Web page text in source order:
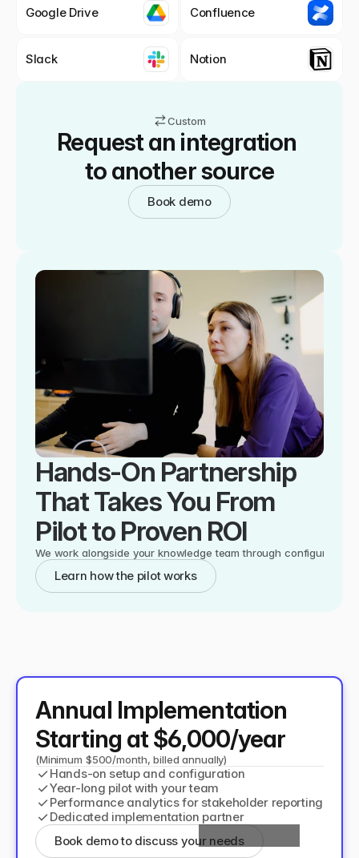
Hands-On Partnership
That Takes You From
Pilot to Proven ROI
We work alongside your knowledge team through configuration,
Learn how the pilot works
Annual Implementation
Starting at $6,000/year
(Minimum $500/month, billed annually)
✓Hands-on setup and configuration
✓Year-long pilot with your team
✓Performance analytics for stakeholder reporting
✓Dedicated implementation partner
Book demo to discuss your needs
Google Drive Confluence
Slack Notion
Custom
Request an integration
to another source
Book demo